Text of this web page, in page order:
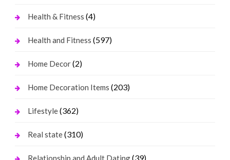
Health & Fitness (4)
Health and Fitness (597)
Home Decor(2)
Home Decoration Items (203)
Lifestyle(362)
Real state(310)
Relationship and Adult Dating(39)